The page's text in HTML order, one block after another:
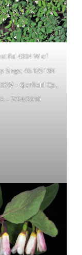
Rd 4304 W of
Spgs; 46.12516N
– Garfield Co.,
– 7/24/2010